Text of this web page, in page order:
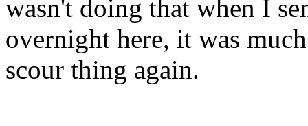
wasn't doing that when I
overnight here, it was
scour thing again.